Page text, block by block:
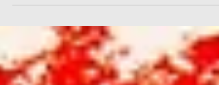
crops and close-ups, and how I created
the effects. Taking a closer look at them
we can see how my favourite
can create a little magic. There are